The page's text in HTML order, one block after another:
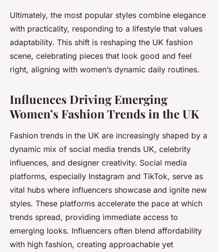
Ultimately, the most popular styles combine elegance
with practicality, responding to a lifestyle that values
adaptability. This shift is reshaping the UK fashion
scene, celebrating pieces that look good and feel
right, aligning with women’s dynamic daily routines.
Influences Driving Emerging
Women’s Fashion Trends in the UK
Fashion trends in the UK are increasingly shaped by a
dynamic mix of social media trends UK, celebrity
influences, and designer creativity. Social media
platforms, especially Instagram and TikTok, serve as
vital hubs where influencers showcase and ignite new
styles. These platforms accelerate the pace at which
trends spread, providing immediate access to
emerging looks. Influencers often blend affordability
with high fashion, creating approachable yet